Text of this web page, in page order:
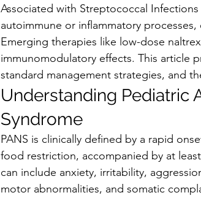
Associated with Streptococcal
autoimmune or inflammatory
Emerging therapies like low-dose
immunomodulatory effects. This article
standard management strategies, and
Understanding Pediatric
Syndrome
PANS is clinically defined by a rapid
food restriction, accompanied by at
can include anxiety, irritability,
motor abnormalities, and somatic